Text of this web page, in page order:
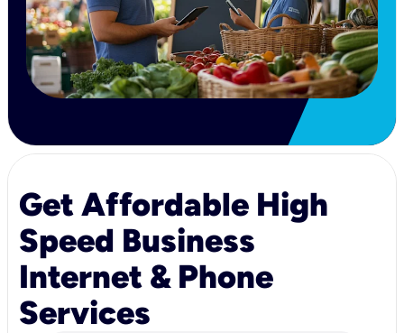
Get Affordable High
Speed Business
Internet & Phone
Services